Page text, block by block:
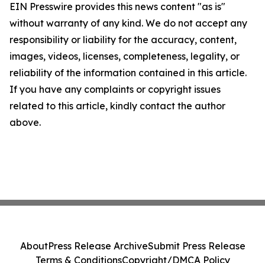
EIN Presswire provides this news content "as is"
without warranty of any kind. We do not accept any
responsibility or liability for the accuracy, content,
images, videos, licenses, completeness, legality, or
reliability of the information contained in this article.
If you have any complaints or copyright issues
related to this article, kindly contact the author
above.
AboutPress Release ArchiveSubmit Press Release
Terms & ConditionsCopyright/DMCA Policy